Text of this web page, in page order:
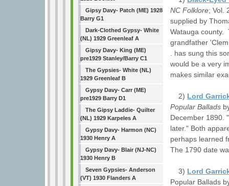
Gipsy Davy- Patch (ME) 1928
Barry G1
Dark-Clothed Gypsy- White
(NL) 1929 Greenleaf A
Gipsy Davy- King (ME)
pre1929 Stanley/Barry C1
The Gypsies- White (NL)
1929 Greenleaf B
Gypsy Davy- Carr (ME)
pre1929 Barry D1
The Gipsy Laddie- Quilter
(NL) 1929 Karpeles A
Gypsy Davy- Harmon (NC)
1930 Henry A
Gypsy Davy- Blair (NJ-NC)
1930 Henry B
Seven Gypsies- Anderson
(VT) 1930 Flanders A
NC Folklore; Vol.
supplied by
Watauga county.
grandfather
. has sung this
would be a very
makes similar
2) Lord
Popular Ballads
December 1890.
later." Both
perhaps learned
The 1790 date
3) Lord
Popular Ballads